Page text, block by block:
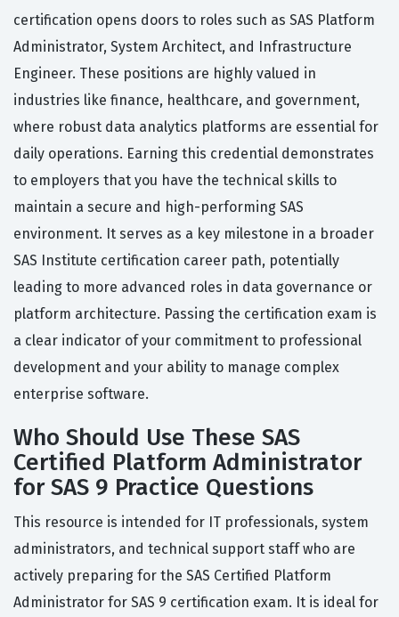
certification opens doors to roles such as SAS Platform
Administrator, System Architect, and Infrastructure
Engineer. These positions are highly valued in
industries like finance, healthcare, and government,
where robust data analytics platforms are essential for
daily operations. Earning this credential demonstrates
to employers that you have the technical skills to
maintain a secure and high-performing SAS
environment. It serves as a key milestone in a broader
SAS Institute certification career path, potentially
leading to more advanced roles in data governance or
platform architecture. Passing the certification exam is
a clear indicator of your commitment to professional
development and your ability to manage complex
enterprise software.
Who Should Use These SAS
Certified Platform Administrator
for SAS 9 Practice Questions
This resource is intended for IT professionals, system
administrators, and technical support staff who are
actively preparing for the SAS Certified Platform
Administrator for SAS 9 certification exam. It is ideal for